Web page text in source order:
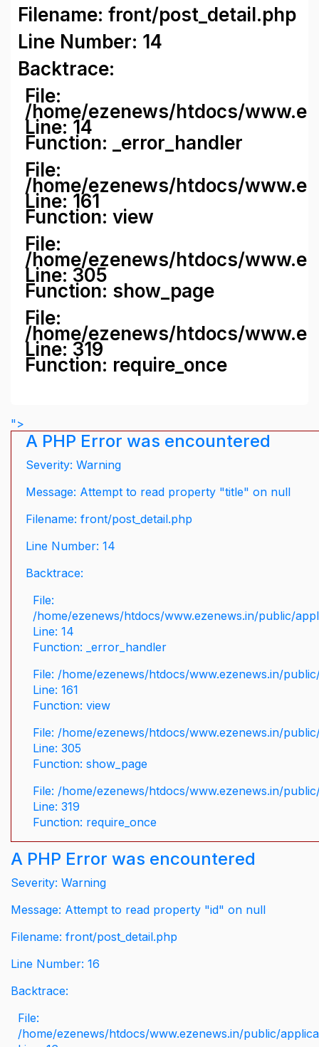
Filename: front/post_detail.php
Line Number: 14
Backtrace:
File:
/home/ezenews/htdocs/
Line: 14
Function: _error_handler
File:
/home/ezenews/htdocs/
Line: 161
Function: view
File:
/home/ezenews/htdocs/
Line: 305
Function: show_page
File:
/home/ezenews/htdocs/
Line: 319
Function: require_once
">
A PHP Error was encountered
Severity: Warning
Message: Attempt to read property "title" on null
Filename: front/post_detail.php
Line Number: 14
Backtrace:
File:
/home/ezenews/htdocs/www.ezenews.in/public/
Line: 14
Function: _error_handler
File: /home/ezenews/htdocs/www.ezenews.in/
Line: 161
Function: view
File: /home/ezenews/htdocs/www.ezenews.in/
Line: 305
Function: show_page
File: /home/ezenews/htdocs/www.ezenews.in/
Line: 319
Function: require_once
A PHP Error was encountered
Severity: Warning
Message: Attempt to read property "id" on null
Filename: front/post_detail.php
Line Number: 16
Backtrace:
File:
/home/ezenews/htdocs/www.ezenews.in/public/